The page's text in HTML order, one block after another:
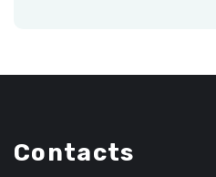
Contacts